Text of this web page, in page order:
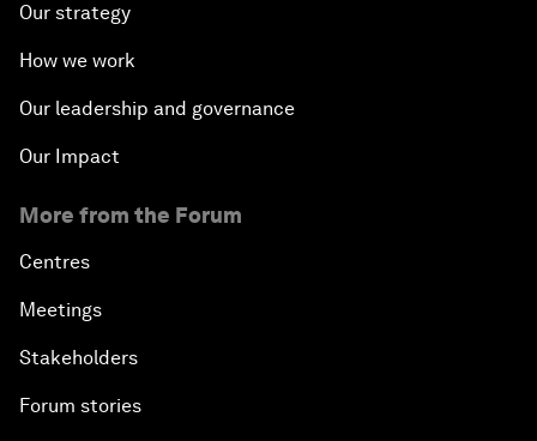
Into a Deal-Based Global Order?
Post-Establishment Politics?
Strategic Outlook: Eurasia
Reconnecting Refugees
Our strategy
How we work
Our leadership and governance
Our Impact
More from the Forum
Centres
Meetings
Stakeholders
Forum stories